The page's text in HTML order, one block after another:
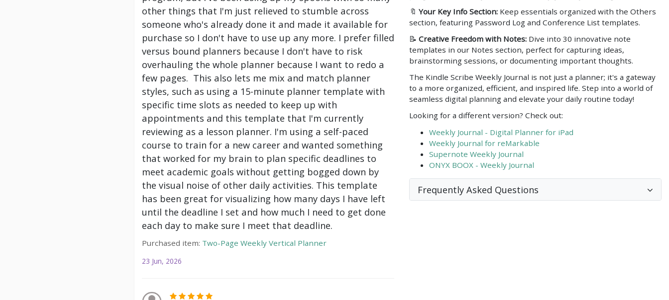
other things that I'm just relieved to stumble across
someone who's already done it and made it available for
purchase so I don't have to use up any more. I prefer filled
versus bound planners because I don't have to risk
overhauling the whole planner because I want to redo a
few pages. This also lets me mix and match planner
styles, such as using a 15-minute planner template with
specific time slots as needed to keep up with
appointments and this template that I'm currently
reviewing as a lesson planner. I'm using a self-paced
course to train for a new career and wanted something
that worked for my brain to plan specific deadlines to
meet academic goals without getting bogged down by
the visual noise of other daily activities. This template
has been great for visualizing how many days I have left
until the deadline I set and how much I need to get done
each day to make sure I meet that deadline.
Purchased item: Two-Page Weekly Vertical Planner
23 Jun, 2026
🔖 Your Key Info Section: Keep essentials organized with the Others
section, featuring Password Log and Conference List templates.
📝 Creative Freedom with Notes: Dive into 30 innovative note
templates in our Notes section, perfect for capturing ideas,
brainstorming sessions, or documenting important thoughts.
The Kindle Scribe Weekly Journal is not just a planner; it's a gateway
to a more organized, efficient, and inspired life. Step into a world of
seamless digital planning and elevate your daily routine today!
Looking for a different version? Check out:
Weekly Journal - Digital Planner for iPad
Weekly Journal for reMarkable
Supernote Weekly Journal
ONYX BOOX - Weekly Journal
Frequently Asked Questions